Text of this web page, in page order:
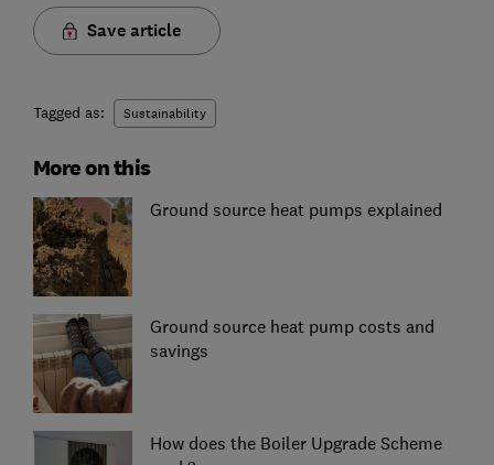
Save article
Tagged as: Sustainability
More on this
Ground source heat pumps explained
Ground source heat pump costs and
savings
How does the Boiler Upgrade Scheme